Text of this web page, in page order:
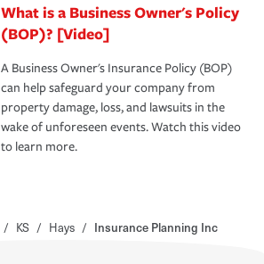
What is a Business Owner's Policy
(BOP)? [Video]
A Business Owner's Insurance Policy (BOP)
can help safeguard your company from
property damage, loss, and lawsuits in the
wake of unforeseen events. Watch this video
to learn more.
/ KS / Hays / Insurance Planning Inc